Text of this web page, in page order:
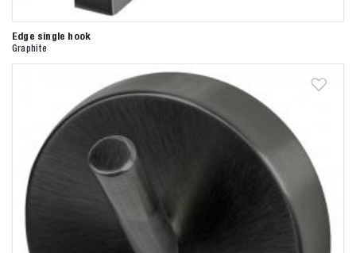
Zoeken naar
Anderen zochten ook
Edge single hook
Graphite